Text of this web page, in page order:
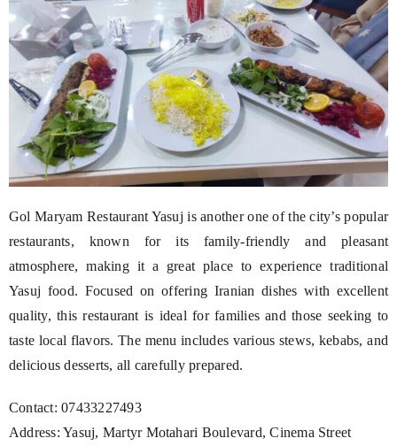
Gol Maryam Restaurant Yasuj is another one of the city’s popular
restaurants, known for its family-friendly and pleasant
atmosphere, making it a great place to experience traditional
Yasuj food. Focused on offering Iranian dishes with excellent
quality, this restaurant is ideal for families and those seeking to
taste local flavors. The menu includes various stews, kebabs, and
delicious desserts, all carefully prepared.
Contact: 07433227493
Address: Yasuj, Martyr Motahari Boulevard, Cinema Street